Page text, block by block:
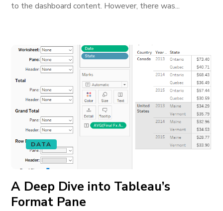
to the dashboard content. However, there was...
DATA
A Deep Dive into Tableau’s
Format Pane